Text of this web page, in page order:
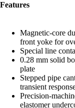
Features
Magnetic-core
front yoke for
Special line
0.28 mm solid
plate
Stepped pipe
transient
Precision-
elastomer